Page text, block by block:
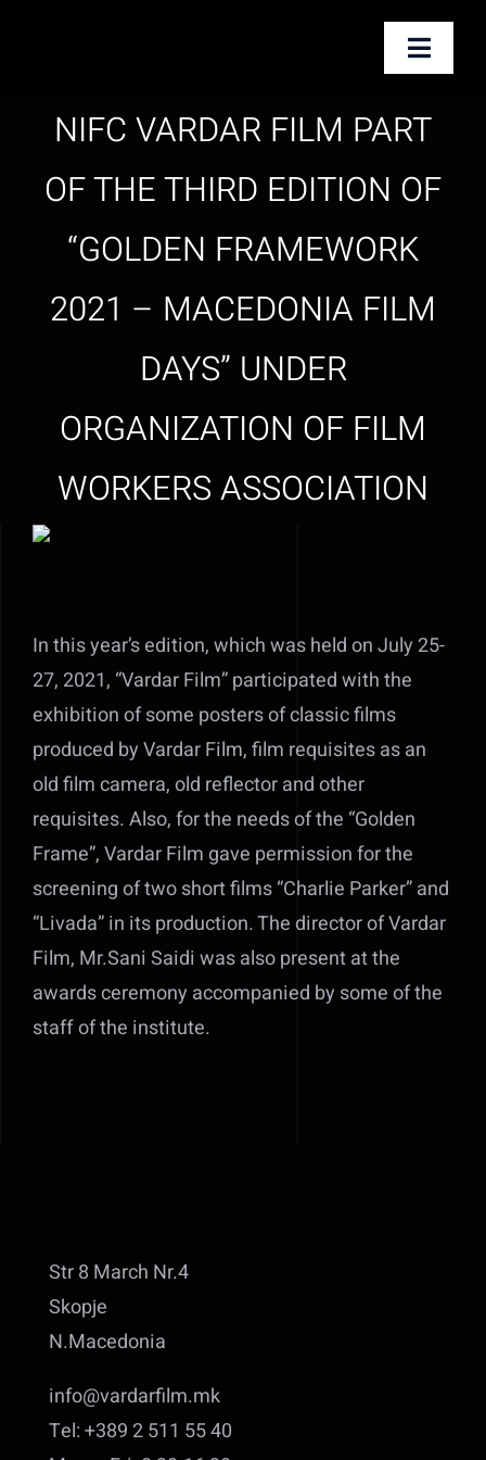
Toggle
Почетна
За нас
Услуги
Новости
English
NIFC VARDAR FILM PART
OF THE THIRD EDITION OF
“GOLDEN FRAMEWORK
2021 – MACEDONIA FILM
DAYS” UNDER
ORGANIZATION OF FILM
WORKERS ASSOCIATION
In this year’s edition, which was held on July 25-
27, 2021, “Vardar Film” participated with the
exhibition of some posters of classic films
produced by Vardar Film, film requisites as an
old film camera, old reflector and other
requisites. Also, for the needs of the “Golden
Frame”, Vardar Film gave permission for the
screening of two short films “Charlie Parker” and
“Livada” in its production. The director of Vardar
Film, Mr.Sani Saidi was also present at the
awards ceremony accompanied by some of the
staff of the institute.
Str 8 March Nr.4
Skopje
N.Macedonia
info@vardarfilm.mk
Tel: +389 2 511 55 40